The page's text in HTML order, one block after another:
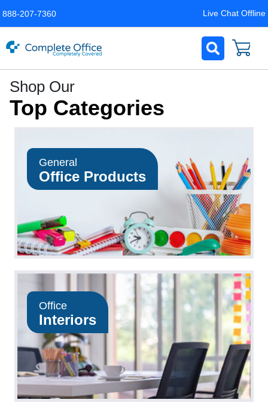
888-207-7360 Live Chat Offline
Office
LLC
Home
Page
Shop Our
Top Categories
General
Office Products
Office
Interiors